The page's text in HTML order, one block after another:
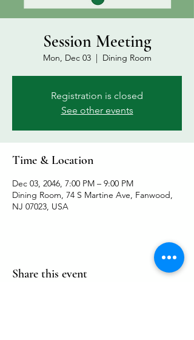
Session Meeting
Mon, Dec 03
  |
Dining Room
Registration is closed
See other events
Time & Location
Dec 03, 2046, 7:00 PM – 9:00 PM
Dining Room, 74 S Martine Ave, Fanwood,
NJ 07023, USA
Share this event